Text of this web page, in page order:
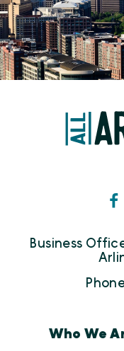
Business
Who We